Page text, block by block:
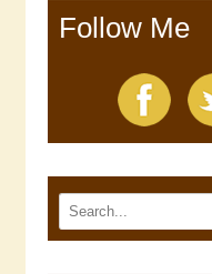
Follow Me